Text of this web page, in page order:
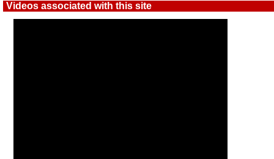
Videos associated with this site